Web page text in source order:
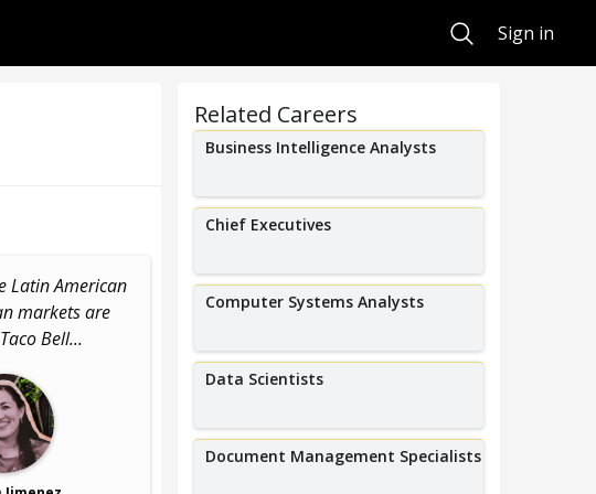
SearchSign in
Latin American
markets are
Bell...
I help employers become more
inclusive through fair chance
I help
Related Careers
Business Intelligence Analysts
Chief Executives
Computer Systems Analysts
Data Scientists
Document Management Specialists